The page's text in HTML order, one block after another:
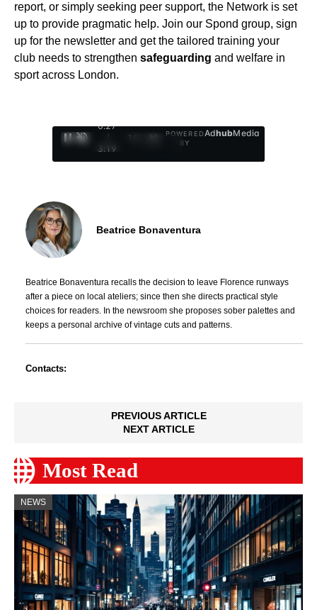
report, or simply seeking peer support, the Network is set
up to provide pragmatic help. Join our Spond group, sign
up for the newsletter and get the tailored training your
club needs to strengthen safeguarding and welfare in
sport across London.
0:28
/
3:19
1
POWERED
BY
AdhubMedia
Beatrice Bonaventura
Beatrice Bonaventura recalls the decision to leave Florence runways
after a piece on local ateliers; since then she directs practical style
choices for readers. In the newsroom she proposes sober palettes and
keeps a personal archive of vintage cuts and patterns.
Contacts:
PREVIOUS ARTICLE
NEXT ARTICLE
Most Read
NEWS